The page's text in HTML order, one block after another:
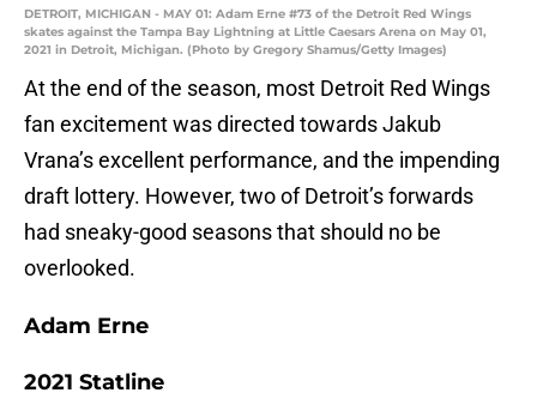
DETROIT, MICHIGAN - MAY 01: Adam Erne #73 of the Detroit Red Wings
skates against the Tampa Bay Lightning at Little Caesars Arena on May 01,
2021 in Detroit, Michigan. (Photo by Gregory Shamus/Getty Images)
At the end of the season, most Detroit Red Wings
fan excitement was directed towards Jakub
Vrana’s excellent performance, and the impending
draft lottery. However, two of Detroit’s forwards
had sneaky-good seasons that should no be
overlooked.
Adam Erne
2021 Statline